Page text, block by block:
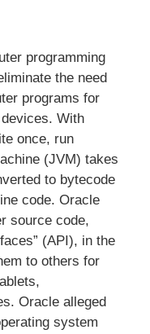
programming
the need
programs for
With
once, run
(JVM) takes
to bytecode
code. Oracle
source code,
(API), in the
to others for
Oracle alleged
system